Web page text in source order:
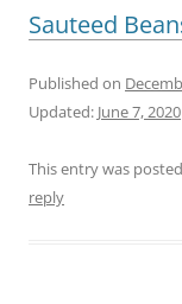
Sauteed
Published on
Updated: June 7, 2020
This entry was
reply